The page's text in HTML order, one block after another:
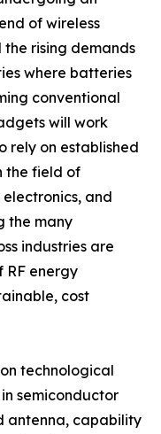
of wireless
the rising demands
where batteries
conventional
will work
rely on established
the field of
and
the many
industries are
RF energy
cost
technological
semiconductor
antenna, capability